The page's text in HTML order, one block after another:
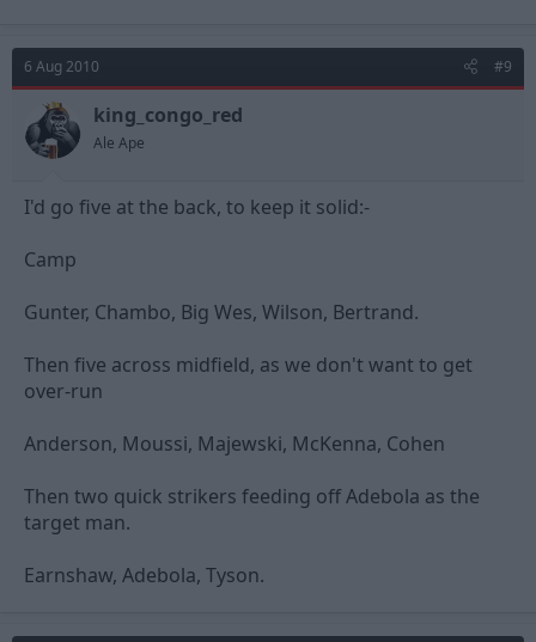
6 Aug 2010 #9
king_congo_red
Ale Ape
I'd go five at the back, to keep it solid:-
Camp
Gunter, Chambo, Big Wes, Wilson, Bertrand.
Then five across midfield, as we don't want to get
over-run
Anderson, Moussi, Majewski, McKenna, Cohen
Then two quick strikers feeding off Adebola as the
target man.
Earnshaw, Adebola, Tyson.